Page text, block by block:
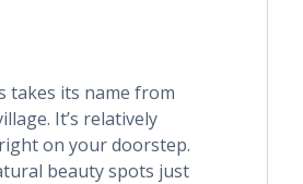
takes its name from
It’s relatively
on your doorstep.
beauty spots just